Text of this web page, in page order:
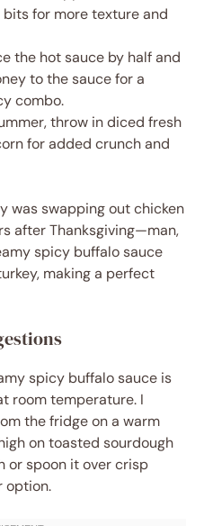
for more texture and
the hot sauce by half and
to the sauce for a
combo.
throw in diced fresh
for added crunch and
was swapping out chicken
after Thanksgiving—man,
spicy buffalo sauce
making a perfect
spicy buffalo sauce is
room temperature. I
the fridge on a warm
on toasted sourdough
or spoon it over crisp
option.